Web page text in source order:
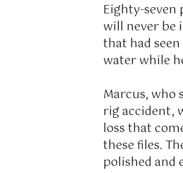
Eighty-
will never be
that had
water while
Marcus, who
rig accident,
loss that
these files.
polished and